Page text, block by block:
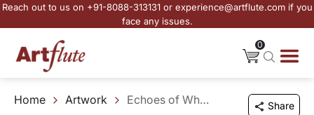
Reach out to us on +91-8088-313131 or experience@artflute.com if you
face any issues.
0
Home Artwork Echoes of Where We Once Stood Share